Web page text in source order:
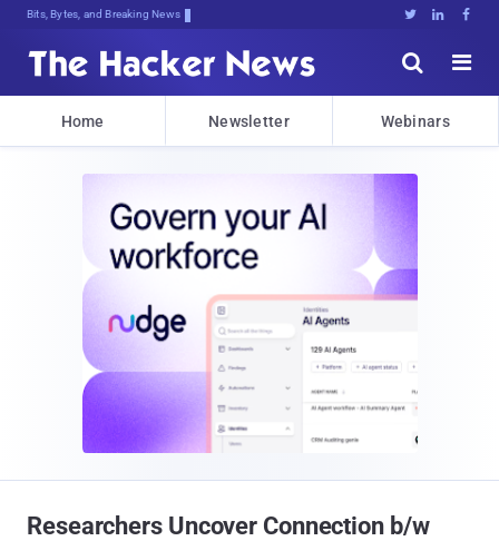
Bits, Bytes, and Breaking News   


Home Newsletter Webinars
Researchers Uncover Connection b/w